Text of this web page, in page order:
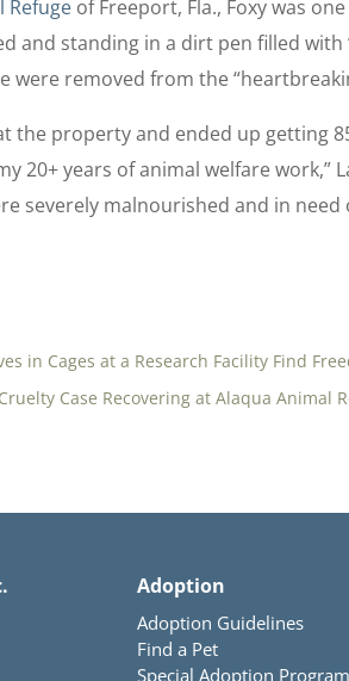
Refuge of Freeport, Fla., Foxy was
and standing in a dirt pen filled
were removed from the
the property and ended up getting
20+ years of animal welfare
severely malnourished and in
in Cages at a Research Facility Find
Case Recovering at Alaqua Animal
Adoption
Adoption Guidelines
Find a Pet
Special Adoption